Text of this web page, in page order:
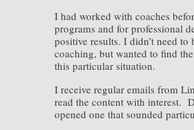
I had worked with coaches
programs and for professional
positive results. I didn’t need
coaching, but wanted to find
this particular situation.
I receive regular emails from
read the content with interest.
opened one that sounded